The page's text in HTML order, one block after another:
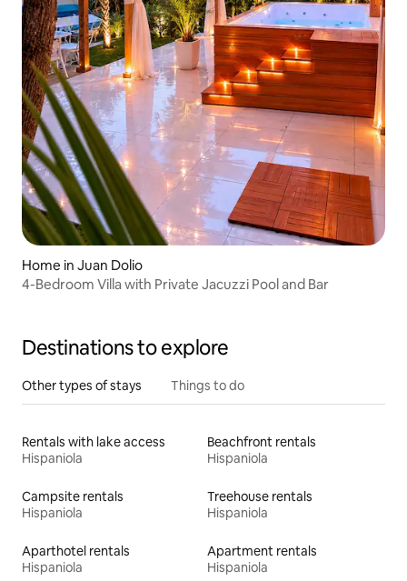
Home in Juan Dolio
4-Bedroom Villa with Private Jacuzzi Pool and Bar
Destinations to explore
Other types of stays Things to do
Rentals with lake access
Hispaniola
Beachfront rentals
Hispaniola
Campsite rentals
Hispaniola
Treehouse rentals
Hispaniola
Aparthotel rentals
Hispaniola
Apartment rentals
Hispaniola